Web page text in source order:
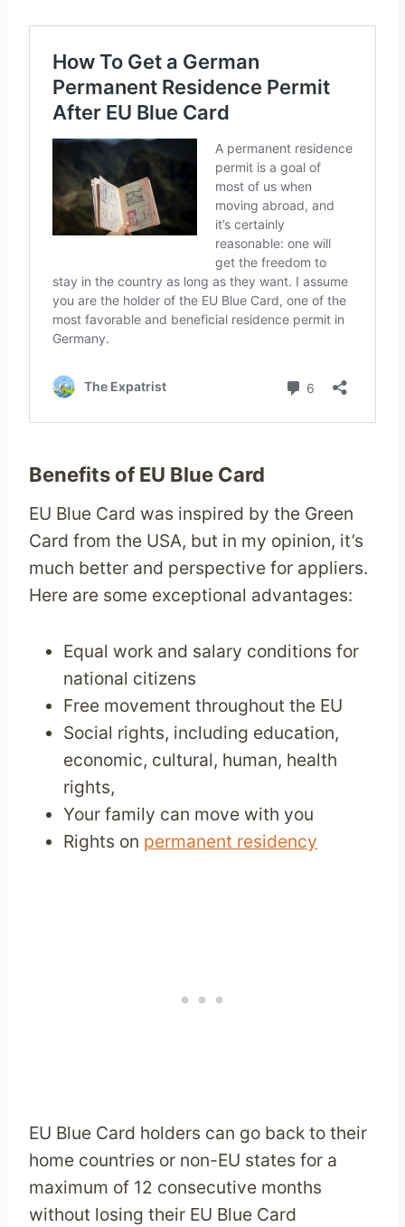
Benefits of EU Blue Card
EU Blue Card was inspired by the Green
Card from the USA, but in my opinion, it’s
much better and perspective for appliers.
Here are some exceptional advantages:
Equal work and salary conditions for
national citizens
Free movement throughout the EU
Social rights, including education,
economic, cultural, human, health
rights,
Your family can move with you
Rights on permanent residency
EU Blue Card holders can go back to their
home countries or non-EU states for a
maximum of 12 consecutive months
without losing their EU Blue Card